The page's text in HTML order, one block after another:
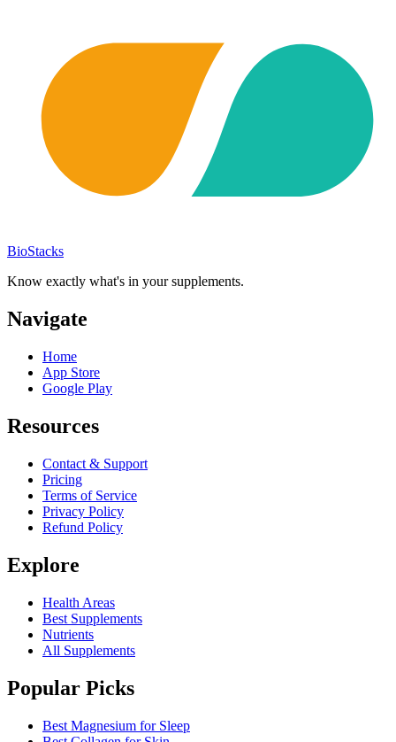
BioStacks
Know exactly what's in your supplements.
Navigate
Home
App Store
Google Play
Resources
Contact & Support
Pricing
Terms of Service
Privacy Policy
Refund Policy
Explore
Health Areas
Best Supplements
Nutrients
All Supplements
Popular Picks
Best Magnesium for Sleep